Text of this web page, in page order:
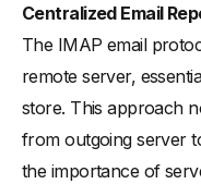
Centralized Email
The IMAP email
remote server,
store. This approach
from outgoing server
the importance of